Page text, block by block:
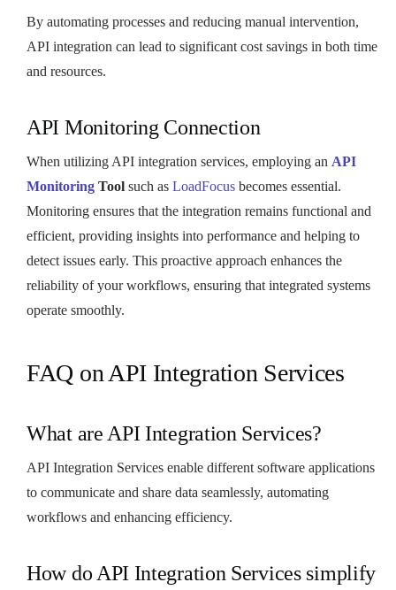
By automating processes and reducing manual intervention,
API integration can lead to significant cost savings in both time
and resources.
API Monitoring Connection
When utilizing API integration services, employing an API
Monitoring Tool such as LoadFocus becomes essential.
Monitoring ensures that the integration remains functional and
efficient, providing insights into performance and helping to
detect issues early. This proactive approach enhances the
reliability of your workflows, ensuring that integrated systems
operate smoothly.
FAQ on API Integration Services
What are API Integration Services?
API Integration Services enable different software applications
to communicate and share data seamlessly, automating
workflows and enhancing efficiency.
How do API Integration Services simplify